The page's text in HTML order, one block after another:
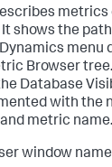
shows the
menu
Browser
Database
with the
metric name.
window